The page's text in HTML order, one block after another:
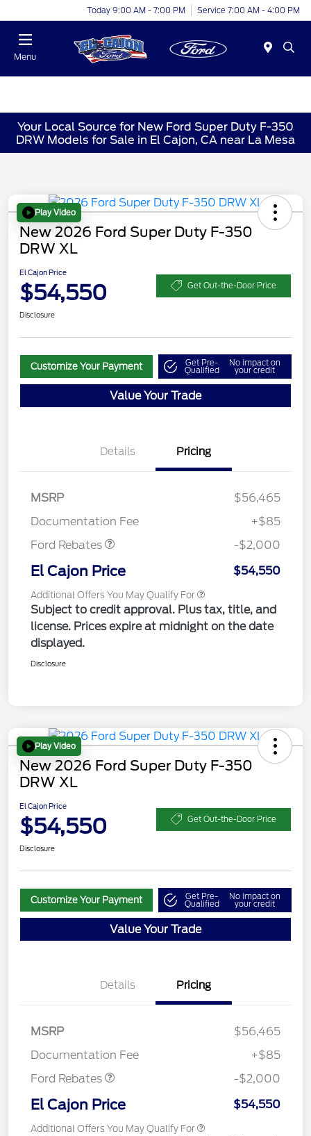
Today 9:00 AM - 7:00 PM Service 7:00 AM - 4:00 PM
Menu
Your Local Source for New Ford Super Duty F-350
DRW Models for Sale in El Cajon, CA near La Mesa
Play Video
New 2026 Ford Super Duty F-350
DRW XL
El Cajon Price
$54,550 Get Out-the-Door Price
Disclosure
Customize Your Payment Get Pre-
Qualified
No impact on
your credit
Value Your Trade
Details Pricing
MSRP
$56,465
Documentation Fee
+$85
Ford Rebates
-$2,000
El Cajon Price $54,550
Additional Offers You May Qualify For
Subject to credit approval. Plus tax, title, and
license. Prices expire at midnight on the date
displayed.
Disclosure
Play Video
New 2026 Ford Super Duty F-350
DRW XL
El Cajon Price
$54,550 Get Out-the-Door Price
Disclosure
Customize Your Payment Get Pre-
Qualified
No impact on
your credit
Value Your Trade
Details Pricing
MSRP
$56,465
Documentation Fee
+$85
Ford Rebates
-$2,000
El Cajon Price $54,550
Additional Offers You May Qualify For